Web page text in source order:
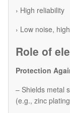
› High reliability
› Low noise,
Role of
Protection
– Shields metal
(e.g., zinc